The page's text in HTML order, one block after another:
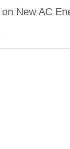
on New AC